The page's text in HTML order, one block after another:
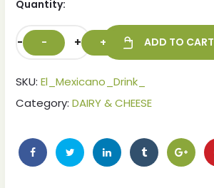
Quantity:
- + ADD TO CART
SKU: El_Mexicano_Drink_
Category: DAIRY & CHEESE